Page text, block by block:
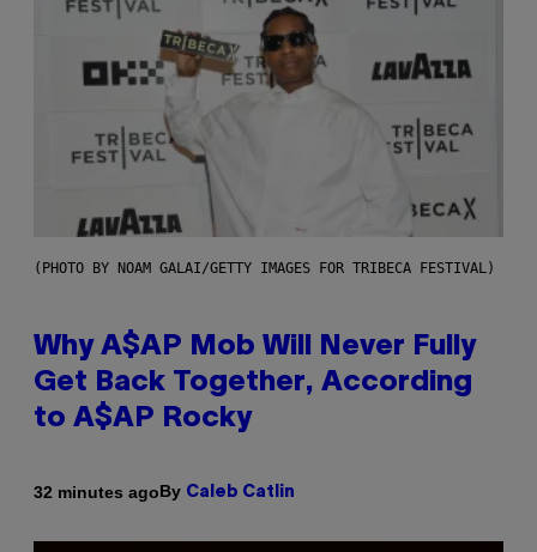
(PHOTO BY NOAM GALAI/GETTY IMAGES FOR TRIBECA FESTIVAL)
Why A$AP Mob Will Never Fully
Get Back Together, According
to A$AP Rocky
32 minutes agoBy Caleb Catlin